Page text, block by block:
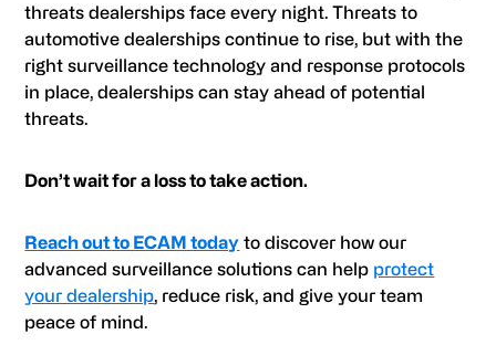
threats dealerships face every night. Threats to
automotive dealerships continue to rise, but with the
right surveillance technology and response protocols
in place, dealerships can stay ahead of potential
threats.
Don’t wait for a loss to take action.
Reach out to ECAM today to discover how our
advanced surveillance solutions can help protect
your dealership, reduce risk, and give your team
peace of mind.